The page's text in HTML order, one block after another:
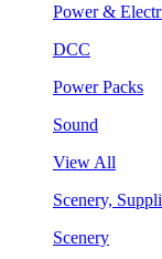
Power &
DCC
Power Packs
Sound
View All
Scenery,
Scenery